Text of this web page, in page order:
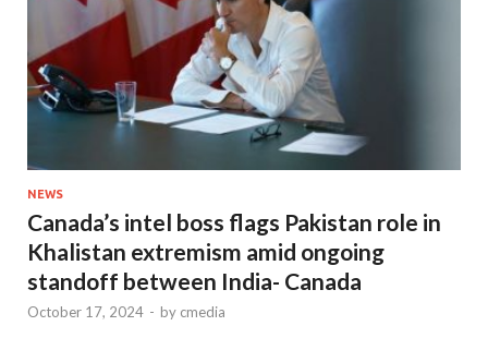
NEWS
Canada’s intel boss flags Pakistan role in
Khalistan extremism amid ongoing
standoff between India- Canada
October 17, 2024 - by cmedia